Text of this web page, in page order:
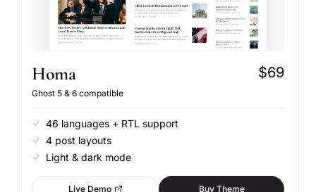
Homa
Ghost 5 & 6 compatible
$69
46 languages + RTL support
4 post layouts
Light & dark mode
Live Demo Buy Theme